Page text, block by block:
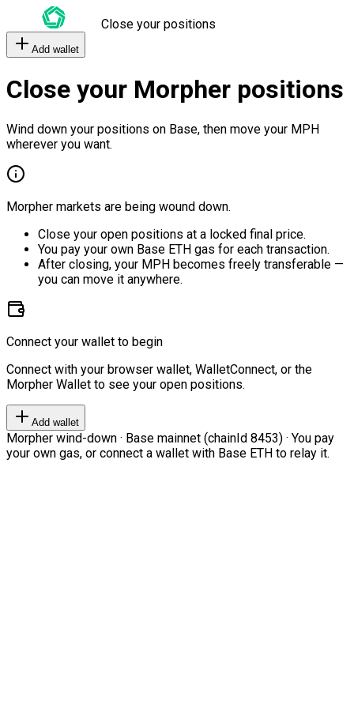
Close your positions
Add wallet
Close your Morpher positions
Wind down your positions on Base, then move your MPH
wherever you want.
Morpher markets are being wound down.
Close your open positions at a locked final price.
You pay your own Base ETH gas for each transaction.
After closing, your MPH becomes freely transferable —
you can move it anywhere.
Connect your wallet to begin
Connect with your browser wallet, WalletConnect, or the
Morpher Wallet to see your open positions.
Add wallet
Morpher wind-down · Base mainnet (chainId 8453) · You pay
your own gas, or connect a wallet with Base ETH to relay it.